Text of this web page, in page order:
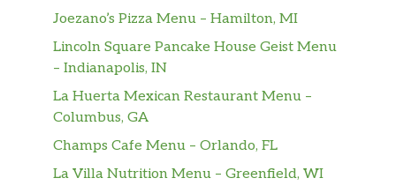
Raspberry Cheesecake
The flavor of sweet raspberry. The richness
of cheesecake. Together in one awesome
cookie creation.
Baja Steak & Jack
Joezano’s Pizza Menu – Hamilton, MI
Lincoln Square Pancake House Geist Menu
– Indianapolis, IN
La Huerta Mexican Restaurant Menu –
Columbus, GA
Champs Cafe Menu – Orlando, FL
La Villa Nutrition Menu – Greenfield, WI